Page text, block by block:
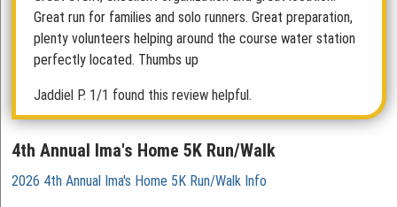
Great run for families and solo runners. Great preparation,
plenty volunteers helping around the course water station
perfectly located. Thumbs up
Jaddiel P. 1/1 found this review helpful.
4th Annual Ima's Home 5K Run/Walk
2026 4th Annual Ima's Home 5K Run/Walk Info